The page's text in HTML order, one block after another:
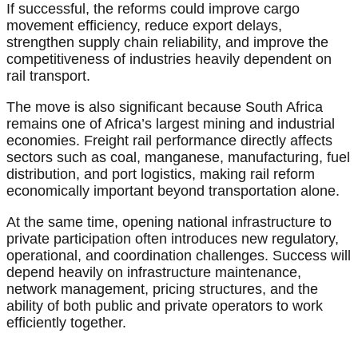
If successful, the reforms could improve cargo
movement efficiency, reduce export delays,
strengthen supply chain reliability, and improve the
competitiveness of industries heavily dependent on
rail transport.
The move is also significant because South Africa
remains one of Africa’s largest mining and industrial
economies. Freight rail performance directly affects
sectors such as coal, manganese, manufacturing, fuel
distribution, and port logistics, making rail reform
economically important beyond transportation alone.
At the same time, opening national infrastructure to
private participation often introduces new regulatory,
operational, and coordination challenges. Success will
depend heavily on infrastructure maintenance,
network management, pricing structures, and the
ability of both public and private operators to work
efficiently together.